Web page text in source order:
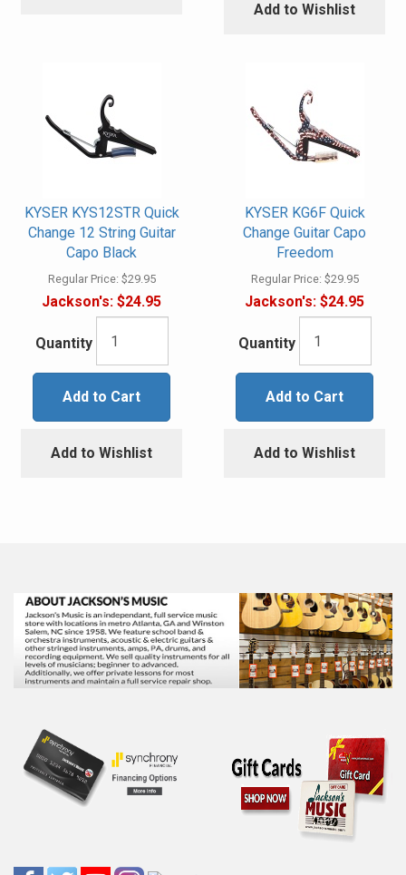
Add to Wishlist
KYSER KYS12STR Quick
Change 12 String Guitar
Capo Black
Regular Price: $29.95
Jackson's: $24.95
Quantity
Add to Cart
Add to Wishlist
KYSER KG6F Quick
Change Guitar Capo
Freedom
Regular Price: $29.95
Jackson's: $24.95
Quantity
Add to Cart
Add to Wishlist